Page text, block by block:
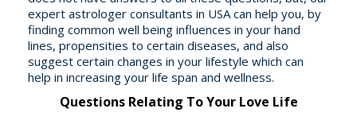
expert astrologer consultants in USA can help you, by
finding common well being influences in your hand
lines, propensities to certain diseases, and also
suggest certain changes in your lifestyle which can
help in increasing your life span and wellness.
Questions Relating To Your Love Life